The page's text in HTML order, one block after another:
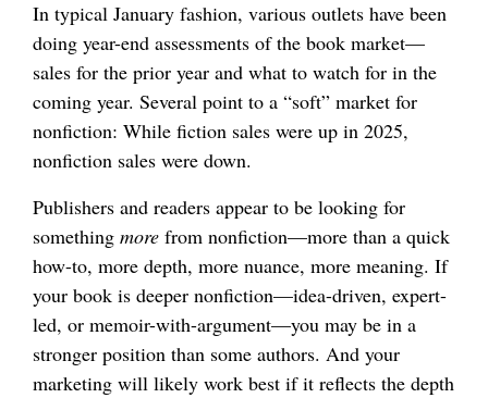
In typical January fashion, various outlets have been
doing year-end assessments of the book market—
sales for the prior year and what to watch for in the
coming year. Several point to a “soft” market for
nonfiction: While fiction sales were up in 2025,
nonfiction sales were down.
Publishers and readers appear to be looking for
something more from nonfiction—more than a quick
how-to, more depth, more nuance, more meaning. If
your book is deeper nonfiction—idea-driven, expert-
led, or memoir-with-argument—you may be in a
stronger position than some authors. And your
marketing will likely work best if it reflects the depth